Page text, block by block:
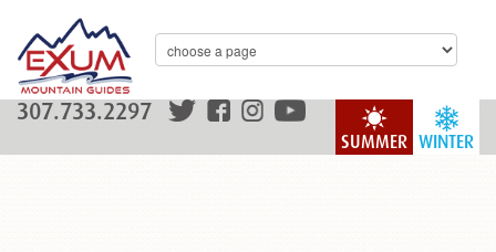
WINTER
SUMMER
307.733.2297